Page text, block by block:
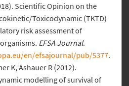
Scientific Opinion on the
Toxicodynamic (TKTD)
risk assessment of
EFSA Journal.
en/efsajournal/pub/5377.
K, Ashauer R (2012).
modelling of survival of